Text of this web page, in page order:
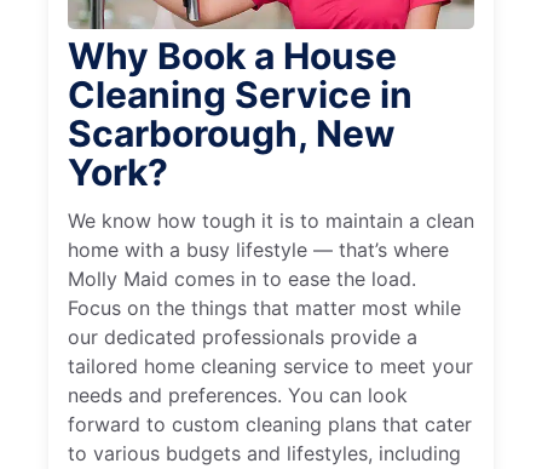
Why Book a House
Cleaning Service in
Scarborough, New
York?
We know how tough it is to maintain a clean
home with a busy lifestyle — that’s where
Molly Maid comes in to ease the load.
Focus on the things that matter most while
our dedicated professionals provide a
tailored home cleaning service to meet your
needs and preferences. You can look
forward to custom cleaning plans that cater
to various budgets and lifestyles, including